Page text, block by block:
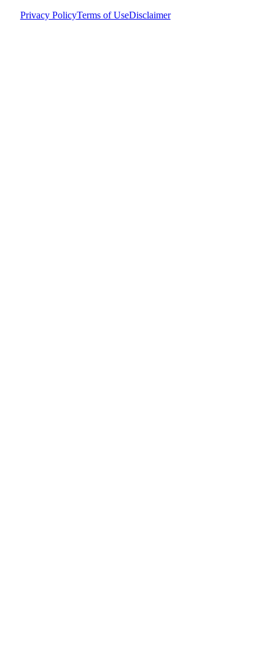
Privacy PolicyTerms of UseDisclaimer